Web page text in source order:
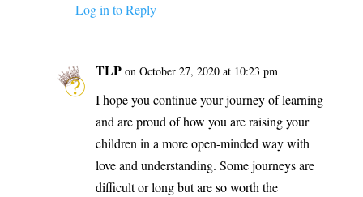
Log in to Reply
TLP on October 27, 2020 at 10:23 pm
I hope you continue your journey of learning
and are proud of how you are raising your
children in a more open-minded way with
love and understanding. Some journeys are
difficult or long but are so worth the